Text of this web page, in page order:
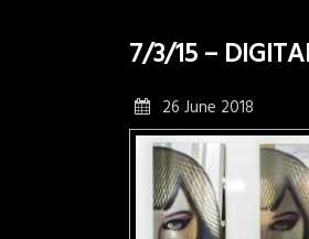
7/3/15 –
26 June 2018